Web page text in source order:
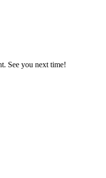
See you next time!